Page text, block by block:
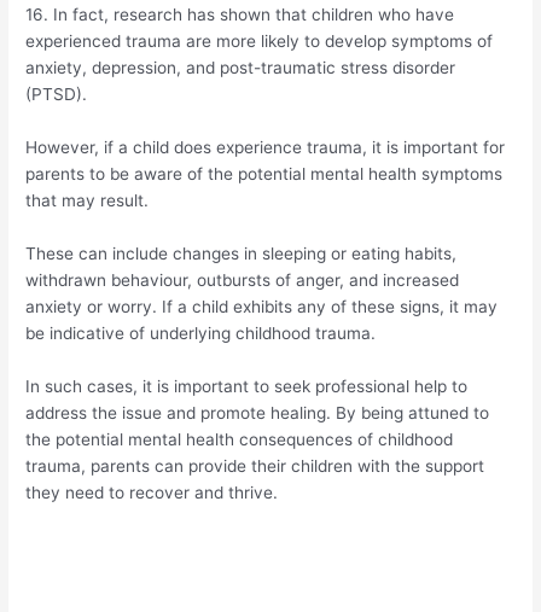
16. In fact, research has shown that children who have
experienced trauma are more likely to develop symptoms of
anxiety, depression, and post-traumatic stress disorder
(PTSD).
However, if a child does experience trauma, it is important for
parents to be aware of the potential mental health symptoms
that may result.
These can include changes in sleeping or eating habits,
withdrawn behaviour, outbursts of anger, and increased
anxiety or worry. If a child exhibits any of these signs, it may
be indicative of underlying childhood trauma.
In such cases, it is important to seek professional help to
address the issue and promote healing. By being attuned to
the potential mental health consequences of childhood
trauma, parents can provide their children with the support
they need to recover and thrive.